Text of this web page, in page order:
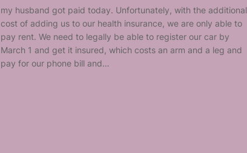
my husband got paid today. Unfortunately, with the additional
cost of adding us to our health insurance, we are only able to
pay rent. We need to legally be able to register our car by
March 1 and get it insured, which costs an arm and a leg and
pay for our phone bill and…